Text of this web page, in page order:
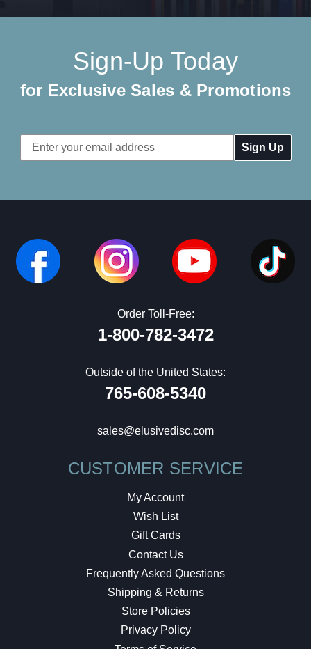
Sign-Up Today
for Exclusive Sales & Promotions
Email
Address
Order Toll-Free:
1-800-782-3472
Outside of the United States:
765-608-5340
sales@elusivedisc.com
CUSTOMER SERVICE
My Account
Wish List
Gift Cards
Contact Us
Frequently Asked Questions
Shipping & Returns
Store Policies
Privacy Policy